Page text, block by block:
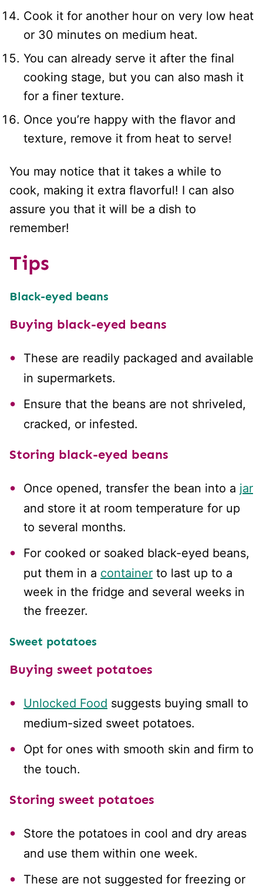
Cook it for another hour on very low heat
or 30 minutes on medium heat.
You can already serve it after the final
cooking stage, but you can also mash it
for a finer texture.
Once you’re happy with the flavor and
texture, remove it from heat to serve!
You may notice that it takes a while to
cook, making it extra flavorful! I can also
assure you that it will be a dish to
remember!
Tips
Black-eyed beans
Buying black-eyed beans
These are readily packaged and available
in supermarkets.
Ensure that the beans are not shriveled,
cracked, or infested.
Storing black-eyed beans
Once opened, transfer the bean into a jar
and store it at room temperature for up
to several months.
For cooked or soaked black-eyed beans,
put them in a container to last up to a
week in the fridge and several weeks in
the freezer.
Sweet potatoes
Buying sweet potatoes
Unlocked Food suggests buying small to
medium-sized sweet potatoes.
Opt for ones with smooth skin and firm to
the touch.
Storing sweet potatoes
Store the potatoes in cool and dry areas
and use them within one week.
These are not suggested for freezing or